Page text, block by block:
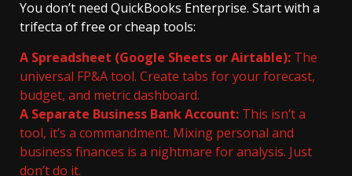
You don’t need QuickBooks Enterprise. Start with a
trifecta of free or cheap tools:
A Spreadsheet (Google Sheets or Airtable): The
universal FP&A tool. Create tabs for your forecast,
budget, and metric dashboard.
A Separate Business Bank Account: This isn’t a
tool, it’s a commandment. Mixing personal and
business finances is a nightmare for analysis. Just
don’t do it.